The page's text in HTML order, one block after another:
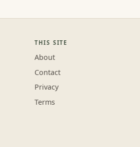
THIS SITE
About
Contact
Privacy
Terms